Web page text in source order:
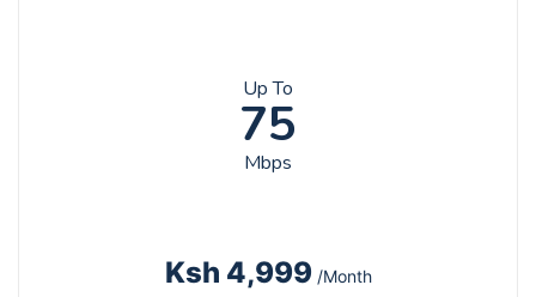
Up To
75
Mbps
Ksh 4,999 /Month